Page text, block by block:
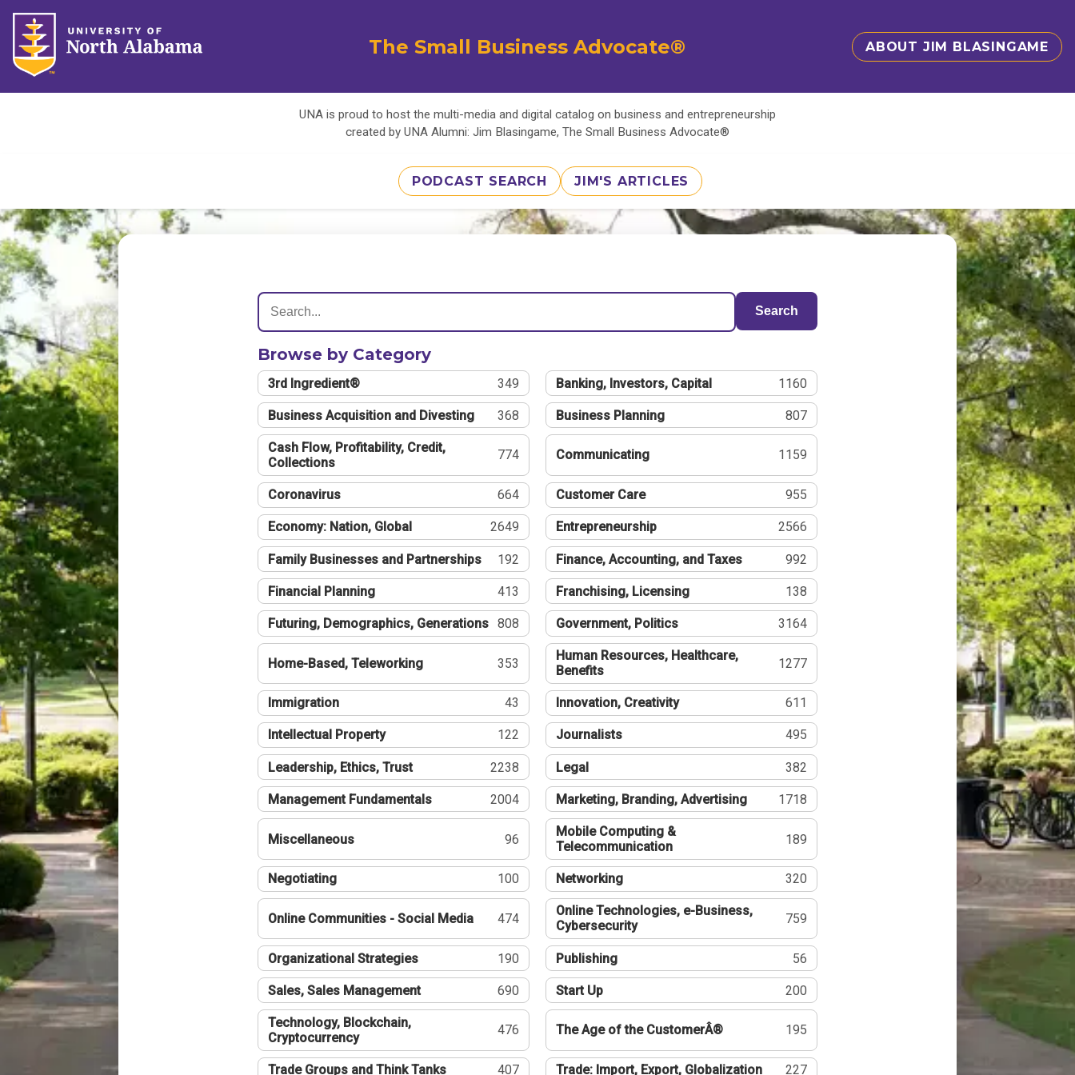
The Small Business Advocate® ABOUT JIM BLASINGAME
UNA is proud to host the multi-media and digital catalog on business and entrepreneurship
created by UNA Alumni: Jim Blasingame, The Small Business Advocate®
PODCAST SEARCH JIM'S ARTICLES
Search
Browse by Category
3rd Ingredient® 349 Banking, Investors, Capital 1160
Business Acquisition and Divesting 368 Business Planning 807
Cash Flow, Profitability, Credit,
Collections
774 Communicating 1159
Coronavirus 664 Customer Care 955
Economy: Nation, Global 2649 Entrepreneurship 2566
Family Businesses and Partnerships 192 Finance, Accounting, and Taxes 992
Financial Planning 413 Franchising, Licensing 138
Futuring, Demographics, Generations 808 Government, Politics 3164
Home-Based, Teleworking 353
Human Resources, Healthcare,
Benefits
1277
Immigration 43 Innovation, Creativity 611
Intellectual Property 122 Journalists 495
Leadership, Ethics, Trust 2238 Legal 382
Management Fundamentals 2004 Marketing, Branding, Advertising 1718
Miscellaneous 96
Mobile Computing &
Telecommunication
189
Negotiating 100 Networking 320
Online Communities - Social Media 474
Online Technologies, e-Business,
Cybersecurity
759
Organizational Strategies 190 Publishing 56
Sales, Sales Management 690 Start Up 200
Technology, Blockchain,
Cryptocurrency
476 The Age of the CustomerÂ® 195
Trade Groups and Think Tanks 407 Trade: Import, Export, Globalization 227